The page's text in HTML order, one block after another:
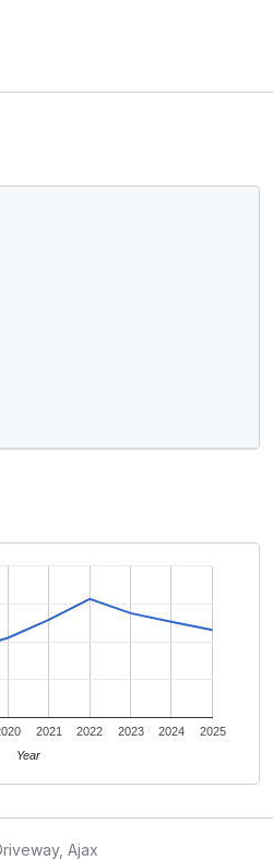
2021 2022 2023 2024 2025
Year
Ajax